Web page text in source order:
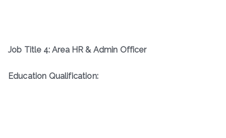
Job Title 4: Area HR & Admin Officer
Education Qualification: